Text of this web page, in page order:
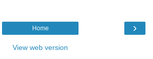
›
Home
View web version